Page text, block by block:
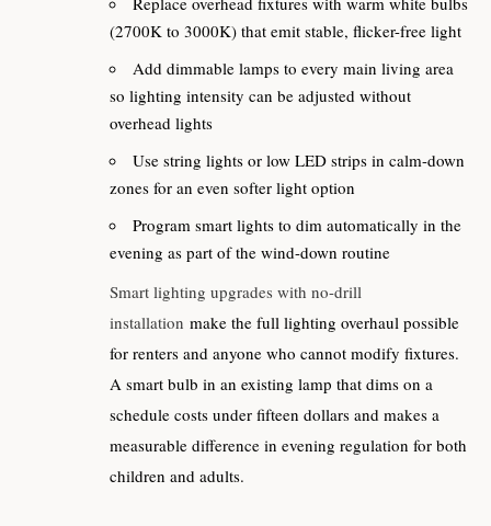
(2700K to 3000K) that emit stable, flicker-free light
Add dimmable lamps to every main living area
so lighting intensity can be adjusted without
overhead lights
Use string lights or low LED strips in calm-down
zones for an even softer light option
Program smart lights to dim automatically in the
evening as part of the wind-down routine
Smart lighting upgrades with no-drill
installation make the full lighting overhaul possible
for renters and anyone who cannot modify fixtures.
A smart bulb in an existing lamp that dims on a
schedule costs under fifteen dollars and makes a
measurable difference in evening regulation for both
children and adults.